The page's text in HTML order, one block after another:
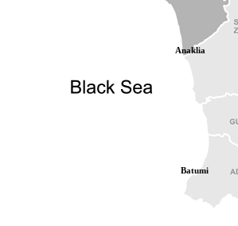
Batumi
Anaklia